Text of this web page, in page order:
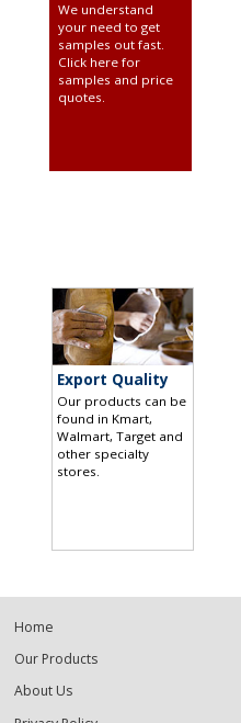
We understand
your need to get
samples out fast.
Click here for
samples and price
quotes.
Export Quality
Our products can be
found in Kmart,
Walmart, Target and
other specialty
stores.
Home
Our Products
About Us